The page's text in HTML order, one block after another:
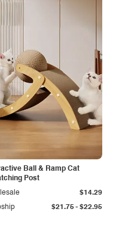
Ball & Ramp Cat
Post
$21.75- $22.95
$14.29